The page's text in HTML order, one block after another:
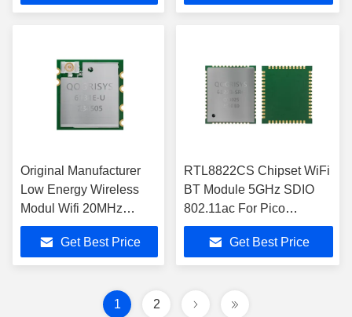
Original Manufacturer
Low Energy Wireless
Modul Wifi 20MHz
Bandwidth Wifi Modules
Get Best Price
RTL8822CS Chipset WiFi
BT Module 5GHz SDIO
802.11ac For Pico
Projector
Get Best Price
1 2